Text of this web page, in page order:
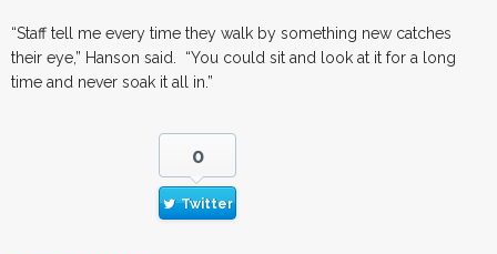
“Staff tell me every time they walk by something new catches
their eye,” Hanson said. “You could sit and look at it for a long
time and never soak it all in.”
0
Twitter